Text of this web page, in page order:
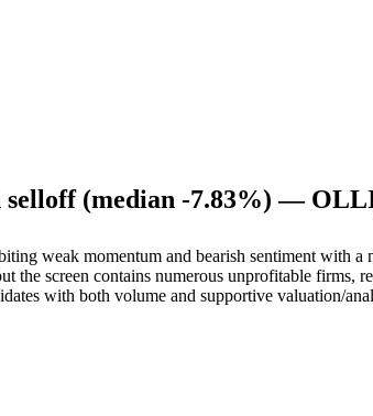
selloff (median -7.83%) —
weak momentum and bearish sentiment with a
the screen contains numerous unprofitable firms,
with both volume and supportive valuation/